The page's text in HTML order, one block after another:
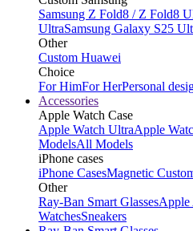
Samsung Z Fold8 / Z Fold8
UltraSamsung Galaxy S25
Other
Custom Huawei
Choice
For HimFor HerPersonal
Accessories
Apple Watch Case
Apple Watch UltraApple
ModelsAll Models
iPhone cases
iPhone CasesMagnetic
Other
Ray-Ban Smart GlassesApple
WatchesSneakers